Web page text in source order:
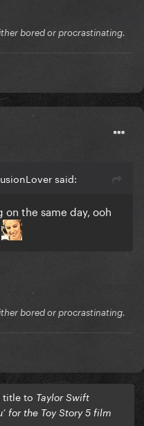
bored or procrastinating.
said:
on the same day, ooh
bored or procrastinating.
title to Taylor Swift
for the Toy Story 5 film